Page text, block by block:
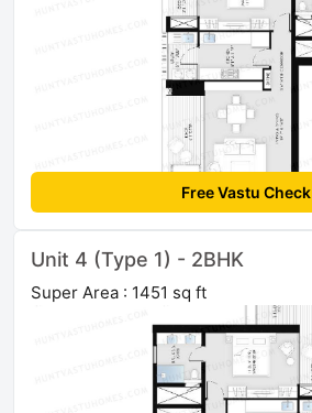
Free Vastu Check
Unit 4 (Type 1) - 2BHK
Super Area : 1451 sq ft